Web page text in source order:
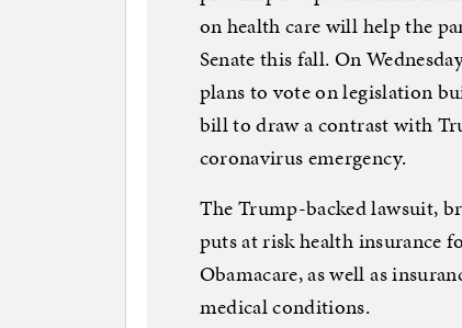
on health care will help the
Senate this fall. On
plans to vote on legislation
bill to draw a contrast with
coronavirus emergency.
The Trump-backed lawsuit,
puts at risk health insurance
Obamacare, as well as
medical conditions.